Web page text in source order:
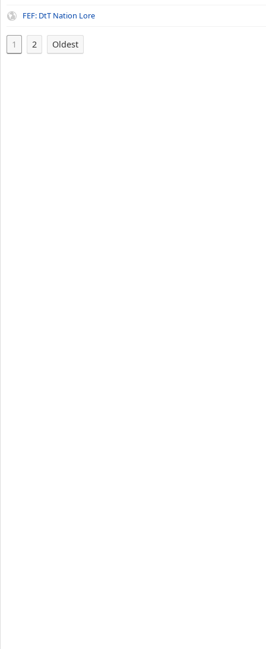
FEF: DtT Nation Lore
1 2 Oldest